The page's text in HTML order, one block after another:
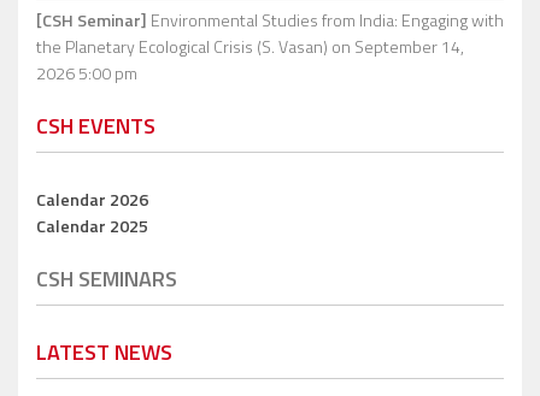
[CSH Seminar] Environmental Studies from India: Engaging with
the Planetary Ecological Crisis (S. Vasan) on September 14,
2026 5:00 pm
CSH EVENTS
Calendar 2026
Calendar 2025
CSH SEMINARS
LATEST NEWS